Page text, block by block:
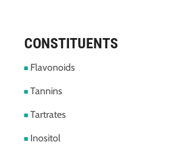
CONSTITUENTS
Flavonoids
Tannins
Tartrates
Inositol